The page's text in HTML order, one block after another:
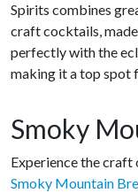
Spirits combines
craft cocktails,
perfectly with the
making it a top spot
Smoky
Experience the
Smoky Mountain